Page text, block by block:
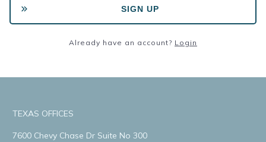
SIGN UP
Already have an account? Login
TEXAS OFFICES
7600 Chevy Chase Dr Suite No 300